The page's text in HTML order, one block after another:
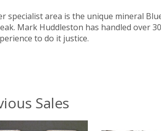
specialist area is the unique mineral
Mark Huddleston has handled over
to do it justice.
Sales